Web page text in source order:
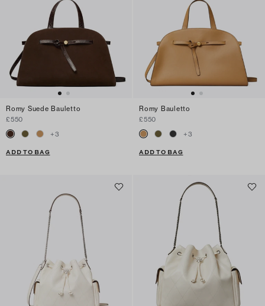
Romy Suede Bauletto
£550
+3
ADD TO BAG
Romy Bauletto
£550
+3
ADD TO BAG